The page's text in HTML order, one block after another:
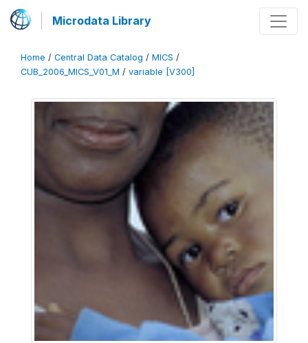
Microdata Library
Home / Central Data Catalog / MICS /
CUB_2006_MICS_V01_M / variable [V300]